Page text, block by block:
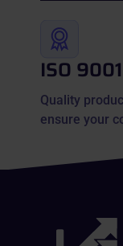
ISO 9001
Quality
ensure your